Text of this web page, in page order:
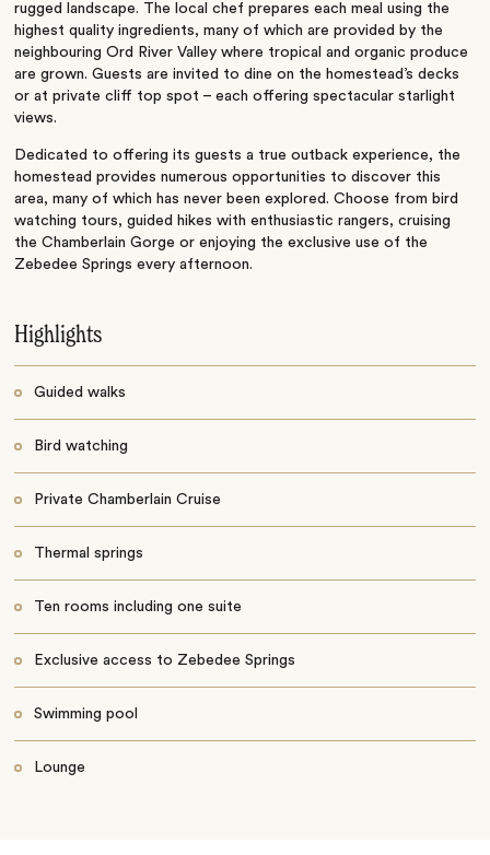
rugged landscape. The local chef prepares each meal using the
highest quality ingredients, many of which are provided by the
neighbouring Ord River Valley where tropical and organic produce
are grown. Guests are invited to dine on the homestead’s decks
or at private cliff top spot – each offering spectacular starlight
views.
Dedicated to offering its guests a true outback experience, the
homestead provides numerous opportunities to discover this
area, many of which has never been explored. Choose from bird
watching tours, guided hikes with enthusiastic rangers, cruising
the Chamberlain Gorge or enjoying the exclusive use of the
Zebedee Springs every afternoon.
Highlights
Guided walks
Bird watching
Private Chamberlain Cruise
Thermal springs
Ten rooms including one suite
Exclusive access to Zebedee Springs
Swimming pool
Lounge